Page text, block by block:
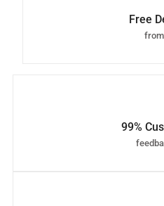
Free
99%